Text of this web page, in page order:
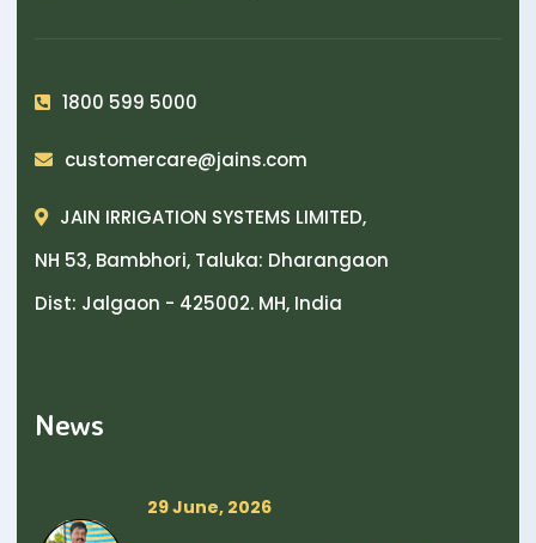
1800 599 5000
customercare@jains.com
JAIN IRRIGATION SYSTEMS LIMITED,
NH 53, Bambhori, Taluka: Dharangaon
Dist: Jalgaon - 425002. MH, India
News
29 June, 2026